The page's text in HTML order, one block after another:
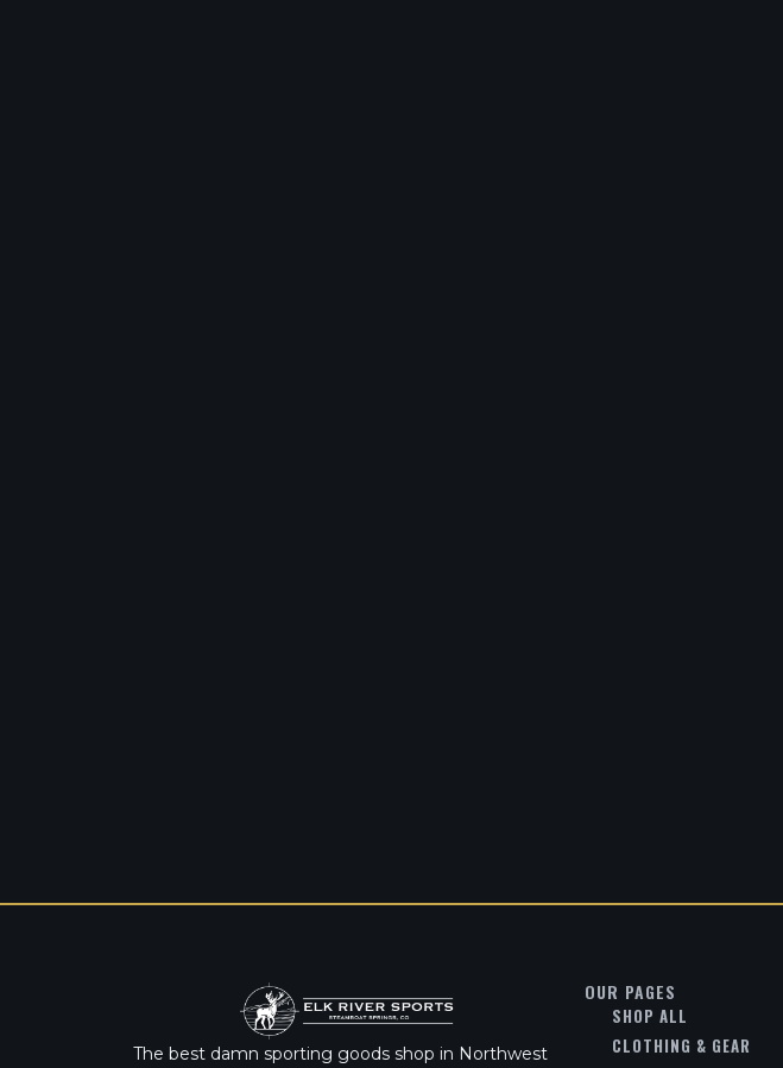
The best damn sporting goods shop in Northwest
OUR PAGES
SHOP ALL
CLOTHING & GEAR